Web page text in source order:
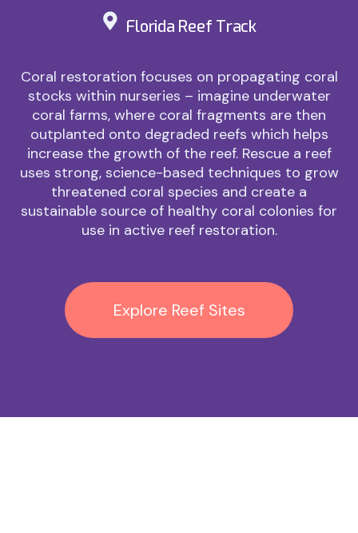
Florida Reef Track
Coral restoration focuses on propagating coral
stocks within nurseries – imagine underwater
coral farms, where coral fragments are then
outplanted onto degraded reefs which helps
increase the growth of the reef. Rescue a reef
uses strong, science-based techniques to grow
threatened coral species and create a
sustainable source of healthy coral colonies for
use in active reef restoration.
Explore Reef Sites